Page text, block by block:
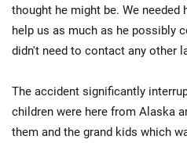
thought he might be. We needed
help us as much as he possibly
didn't need to contact any other
The accident significantly
children were here from Alaska
them and the grand kids which